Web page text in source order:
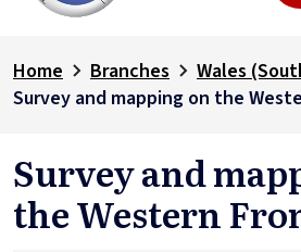
Home Branches
Wales
Survey and mapping on the
Survey and
the Western